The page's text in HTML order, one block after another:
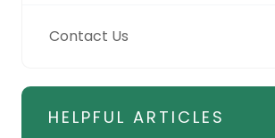
Contact Us
HELPFUL ARTICLES